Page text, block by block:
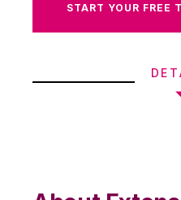
START YOUR FREE